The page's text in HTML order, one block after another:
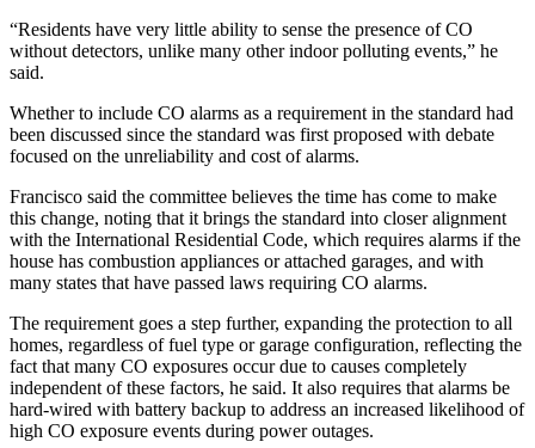
“Residents have very little ability to sense the presence of CO
without detectors, unlike many other indoor polluting events,” he
said.
Whether to include CO alarms as a requirement in the standard had
been discussed since the standard was first proposed with debate
focused on the unreliability and cost of alarms.
Francisco said the committee believes the time has come to make
this change, noting that it brings the standard into closer alignment
with the International Residential Code, which requires alarms if the
house has combustion appliances or attached garages, and with
many states that have passed laws requiring CO alarms.
The requirement goes a step further, expanding the protection to all
homes, regardless of fuel type or garage configuration, reflecting the
fact that many CO exposures occur due to causes completely
independent of these factors, he said. It also requires that alarms be
hard-wired with battery backup to address an increased likelihood of
high CO exposure events during power outages.